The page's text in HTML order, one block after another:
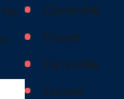
Covesville
Crozet
Earlysville
Esmont